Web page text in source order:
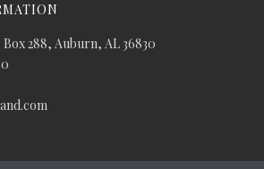
288, Auburn, AL 36830